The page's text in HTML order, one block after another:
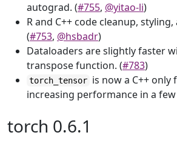
autograd. (#755, @yitao-li)
R and C++ code cleanup,
(#753, @hsbadr)
Dataloaders are slightly faster
transpose function. (#783)
torch_tensor is now a C++
increasing performance in a
torch 0.6.1